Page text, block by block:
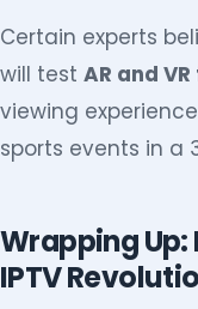
Certain experts
will test AR and
viewing
sports events in a
Wrapping Up:
IPTV